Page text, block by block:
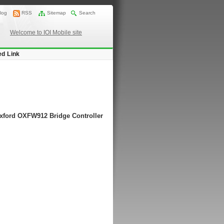
RSS Sitemap Search
Welcome to IOI Mobile site
Link
OXFW912 Bridge Controller